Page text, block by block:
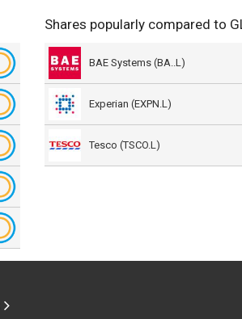
Shares popularly compared to
BAE Systems (BA..L)
Experian (EXPN.L)
Tesco (TSCO.L)